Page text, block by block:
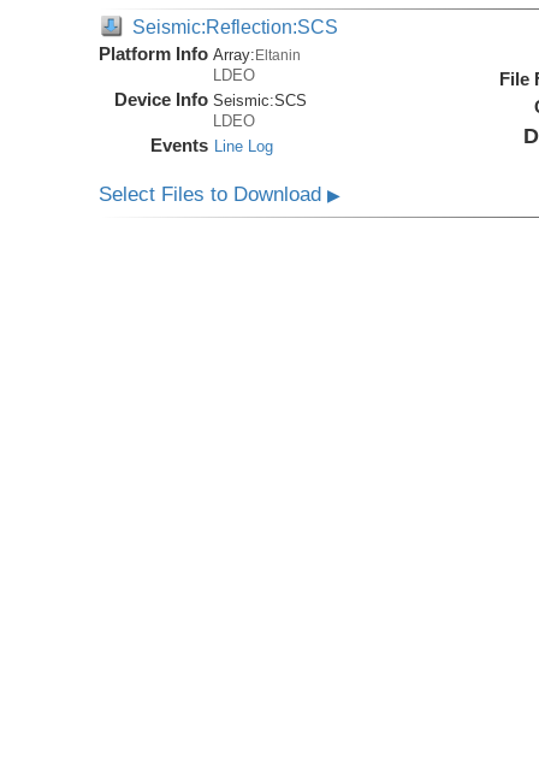
Seismic:Reflection:SCS
Platform Info Array: Eltanin
LDEO
Device Info Seismic:SCS
LDEO
Events Line Log
File
Select Files to Download▶